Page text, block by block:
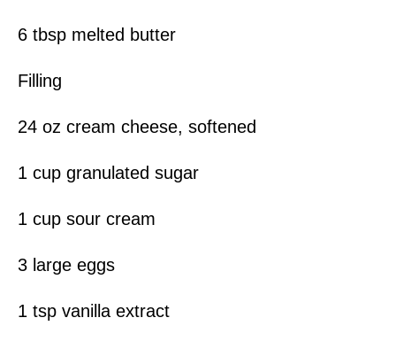
6 tbsp melted butter
Filling
24 oz cream cheese, softened
1 cup granulated sugar
1 cup sour cream
3 large eggs
1 tsp vanilla extract